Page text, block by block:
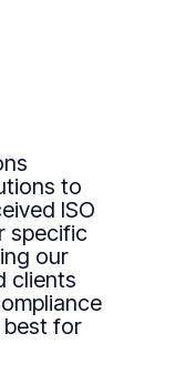
to
ISO
specific
our
clients
best for